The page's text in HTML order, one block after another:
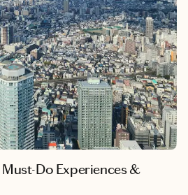
immersion, following Tanjiro's
Japan that inspired his world.
Do Experiences &